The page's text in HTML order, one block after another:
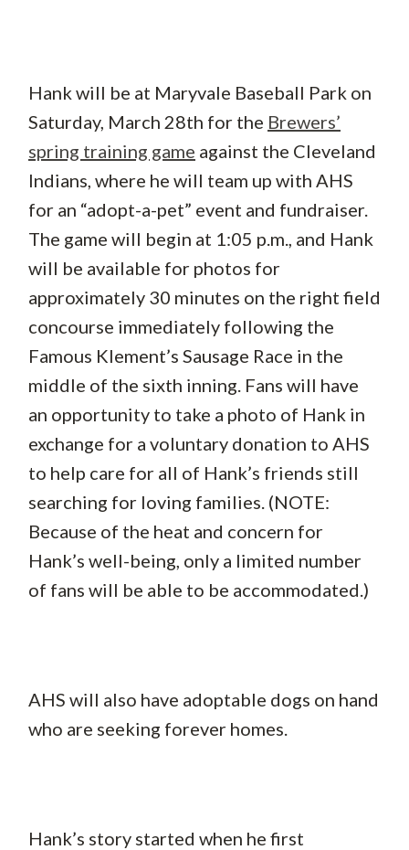
Hank will be at Maryvale Baseball Park on
Saturday, March 28th for the Brewers’
spring training game against the Cleveland
Indians, where he will team up with AHS
for an “adopt-a-pet” event and fundraiser.
The game will begin at 1:05 p.m., and Hank
will be available for photos for
approximately 30 minutes on the right field
concourse immediately following the
Famous Klement’s Sausage Race in the
middle of the sixth inning. Fans will have
an opportunity to take a photo of Hank in
exchange for a voluntary donation to AHS
to help care for all of Hank’s friends still
searching for loving families. (NOTE:
Because of the heat and concern for
Hank’s well-being, only a limited number
of fans will be able to be accommodated.)
AHS will also have adoptable dogs on hand
who are seeking forever homes.
Hank’s story started when he first